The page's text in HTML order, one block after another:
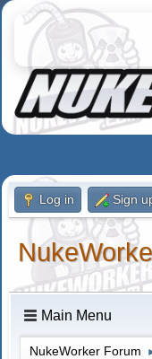
Log in Sign
Main Menu
NukeWorker Forum